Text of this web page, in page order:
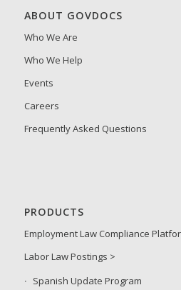
ABOUT GOVDOCS
Who We Are
Who We Help
Events
Careers
Frequently Asked Questions
PRODUCTS
Employment Law Compliance
Labor Law Postings >
Spanish Update Program